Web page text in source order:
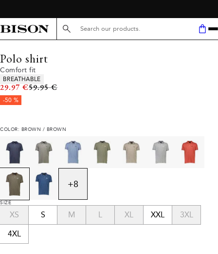
Search here...
Polo shirt
Comfort fit
Product attributes
BREATHABLE
29.97 €Original price
59.95 €
-50 %
COLOR: BROWN / BROWN
+8
SIZE
XS S M L XL XXL 3XL
4XL